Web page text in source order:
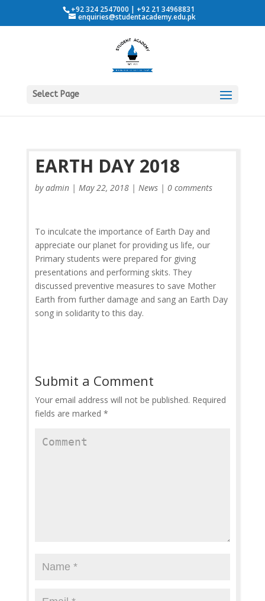
+92 324 2547000 | +92 21 34968831
enquiries@studentacademy.edu.pk
Select Page
EARTH DAY 2018
byadmin| May 22, 2018| News| 0 comments
To inculcate the importance of Earth Day and
appreciate our planet for providing us life, our
Primary students were prepared for giving
presentations and performing skits. They
discussed preventive measures to save Mother
Earth from further damage and sang an Earth Day
song in solidarity to this day.
Submit a Comment
Your email address will not be published. Required
fields are marked *